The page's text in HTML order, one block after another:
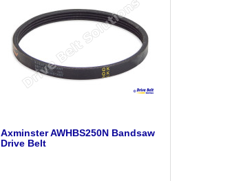
Axminster AWHBS250N Bandsaw
Drive Belt